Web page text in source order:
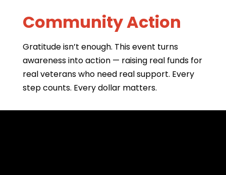
Community Action
Gratitude isn’t enough. This event turns
awareness into action — raising real funds for
real veterans who need real support. Every
step counts. Every dollar matters.